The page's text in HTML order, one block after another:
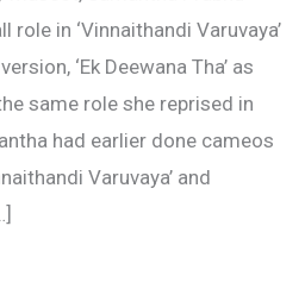
role in ‘Vinnaithandi Varuvaya’
‘Ek Deewana Tha’ as
same role she reprised in
had earlier done cameos
Varuvaya’ and